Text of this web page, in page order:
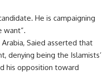
He is campaigning
want”.
Saied asserted that
denying being the Islamists’
his opposition toward